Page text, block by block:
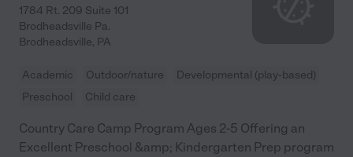
1784 Rt. 209 Suite 101
Brodheadsville Pa.
Brodheadsville, PA
Academic Outdoor/nature
Developmental (play-based)
Preschool
Child care
Country Care Camp Program Ages 2-5 Offering an
Excellent Preschool &amp; Kindergarten Prep program